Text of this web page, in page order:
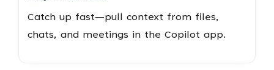
Catch up fast—pull context from files,
chats, and meetings in the Copilot app.